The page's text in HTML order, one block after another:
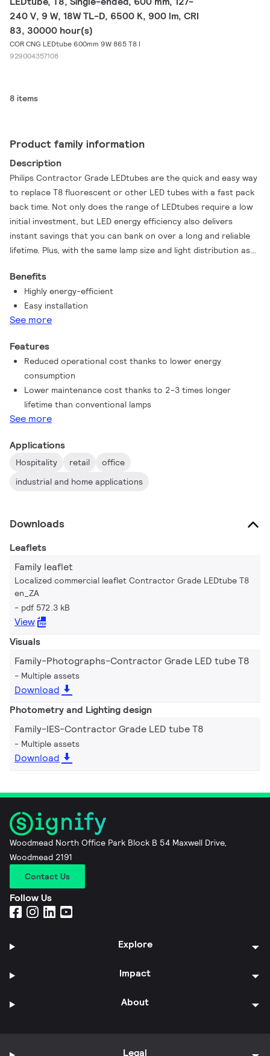
240 V, 9 W, 18W TL-D, 6500 K, 900 lm, CRI
83, 30000 hour(s)
COR CNG LEDtube 600mm 9W 865 T8 I
929004357108
8 items
Product family information
Description
Philips Contractor Grade LEDtubes are the quick and easy way
to replace T8 fluorescent or other LED tubes with a fast pack
back time. Not only does the range of LEDtubes require a low
initial investment, but LED energy efficiency also delivers
instant savings that you can bank on over a long and reliable
lifetime. Plus, with the same lamp size and light distribution as
don't need to pay attention to the driver technology anymore
, Contractor Grade LEDtube intalls in luminaires operating on
mains power connection. So simple to operate!
Benefits
Highly energy-efficient
Easy installation
See more
Features
Reduced operational cost thanks to lower energy
consumption
Lower maintenance cost thanks to 2-3 times longer
lifetime than conventional lamps
See more
Applications
Hospitality retail
office
industrial and home applications
Downloads
Leaflets
Family leaflet
Localized commercial leaflet Contractor Grade LEDtube T8
en_ZA
pdf 572.3 kB
View
Visuals
Family-Photographs-Contractor Grade LED tube T8
Multiple assets
Download
Photometry and Lighting design
Family-IES-Contractor Grade LED tube T8
Multiple assets
Download
Woodmead North Office Park Block B 54 Maxwell Drive,
Woodmead 2191
Contact Us
Follow Us
Explore
Impact
About
Legal